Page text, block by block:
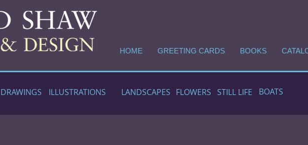
HOME GREETING CARDS BOOKS
DRAWINGS ILLUSTRATIONS LANDSCAPES FLOWERS STILL LIFE BOATS